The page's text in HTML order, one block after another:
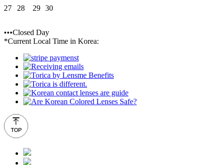
27 28 29 30
•••Closed Day
*Current Local Time in Korea: